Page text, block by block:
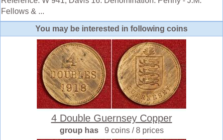
Fellows & ...
You may be interested in following coins
4 Double Guernsey Copper
group has 9 coins / 8 prices